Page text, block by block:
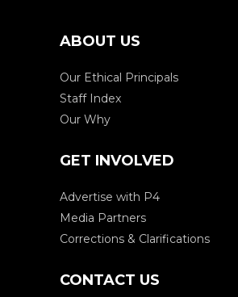
ABOUT US
Our Ethical Principals
Staff Index
Our Why
GET INVOLVED
Advertise with P4
Media Partners
Corrections & Clarifications
CONTACT US